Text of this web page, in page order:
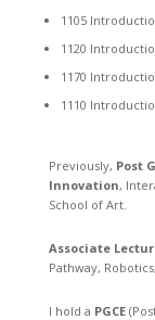
1105
1120
1170
1110
Previously, Post
Innovation,
School of Art.
Associate
Pathway,
I hold a PGCE